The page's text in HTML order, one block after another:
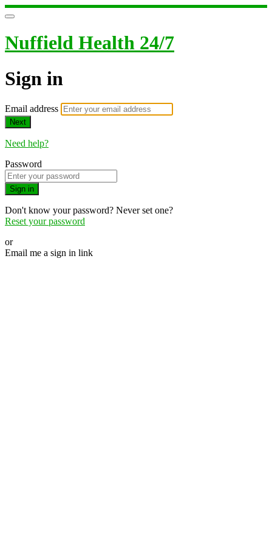
Nuffield Health 24/7
Sign in
Email address
Next
Need help?
Password
Sign in
Don't know your password? Never set one?
Reset your password
or
Email me a sign in link